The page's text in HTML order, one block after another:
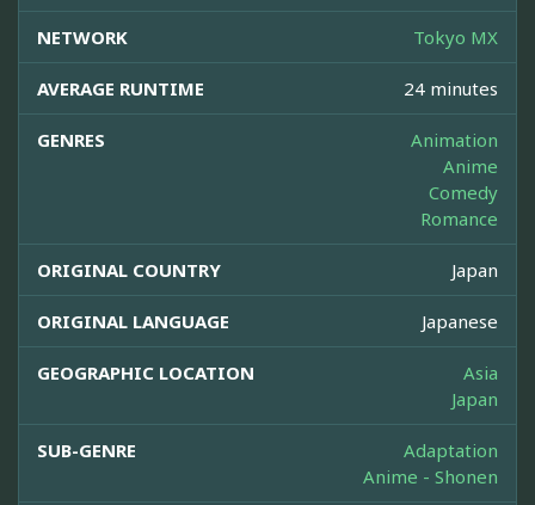
NETWORK Tokyo MX
AVERAGE RUNTIME 24 minutes
GENRES
Animation
Anime
Comedy
Romance
ORIGINAL COUNTRY Japan
ORIGINAL LANGUAGE Japanese
GEOGRAPHIC LOCATION
Asia
Japan
SUB-GENRE
Adaptation
Anime - Shonen